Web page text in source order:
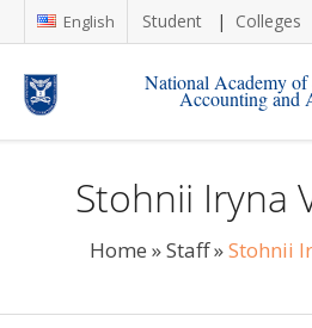
English Student Colleges
National Academy of
Accounting and
Stohnii Iryna
Home »Staff»Stohnii